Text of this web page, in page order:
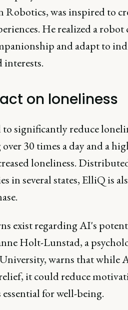
was inspired to
He realized a
and adapt to
interests.
on loneliness
significantly reduce
30 times a day and a
loneliness.
in several states, ElliQ is
exist regarding AI's
Holt-Lunstad, a
warns that
it could reduce
for well-being.